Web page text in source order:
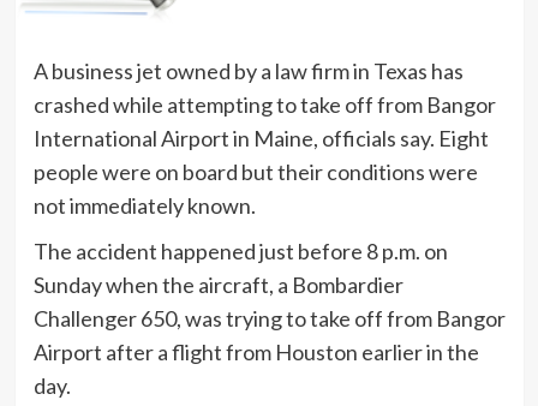
A business jet owned by a law firm in Texas has
crashed while attempting to take off from Bangor
International Airport in Maine, officials say. Eight
people were on board but their conditions were
not immediately known.
The accident happened just before 8 p.m. on
Sunday when the aircraft, a Bombardier
Challenger 650, was trying to take off from Bangor
Airport after a flight from Houston earlier in the
day.